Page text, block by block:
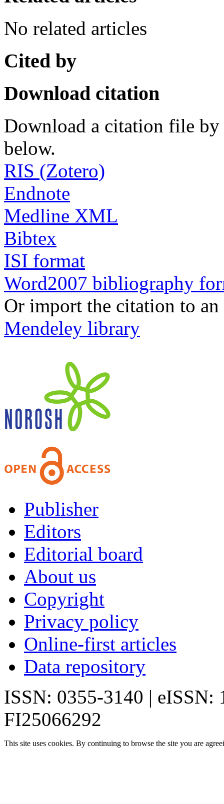
No related articles
Cited by
Download citation
Download a citation file by
below.
RIS (Zotero)
Endnote
Medline XML
Bibtex
ISI format
Word2007 bibliography
Or import the citation to
Mendeley library
Publisher
Editors
Editorial board
About us
Copyright
Privacy policy
Online-first articles
Data repository
ISSN: 0355-3140 | eISSN:
FI25066292
This site uses cookies. By continuing to browse the site you are